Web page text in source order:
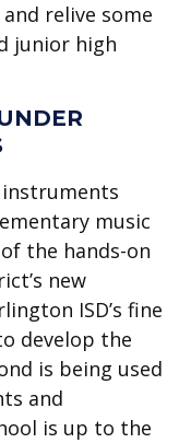
relive some
junior high
music
the hands-on
new
ISD’s fine
develop the
is being used
and
is up to the